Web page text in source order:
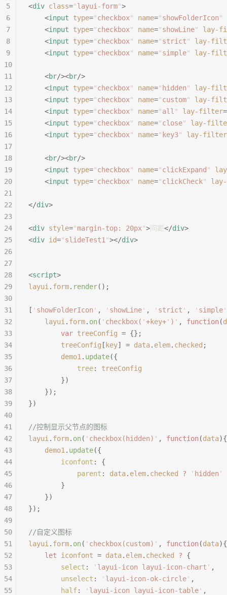
<div class="layui-form">
	<
input type="checkbox" name="showFolderIcon"
	<
input type="checkbox" name="showLine"
lay-
	<
input type="checkbox" name="strict"
lay-
	<
input type="checkbox" name="simple" lay-
	<
br/><br/>
	<
input type="checkbox" name=" hidden"
lay-
	<
input type="checkbox" name="custom"
lay-
	<
input type="checkbox" name="all " lay-filter=
	<
input type="checkbox" name="close"
lay-
	<
input type="checkbox" name=" key3" lay-filter
	<
br/><br/>
	<
input type="checkbox" name="clickExpand "
	<
input type="checkbox" name="clickCheck"
</div>
<div style="margin-top: 20px">间距</div>
<div id="slideTest1 "></div>
<script>
layui . form. render();
[ ' showFolderIcon ' , ' showLine ' , ' strict ' , ' simple '
	layui
. form. on( ' checkbox( '+key+ ' ) ' , function(
		var
treeConfig = {};
		treeConfig
[ key] = data. elem. checked ;
		demo1
. update({
			tree
:
treeConfig
		})
	});
})
//控制显示父节点的图标
layui . form. on( ' checkbox(hidden) ' , function(data){
	demo1
. update({
		iconfont
:
{
			parent
: data. elem. checked ? ' hidden '
		}
	})
});
//自定义图标
layui . form. on( ' checkbox(custom) ' , function(data){
	let
iconfont = data. elem. checked ? {
		select
: ' layui-icon layui-icon-chart ' ,
		unselect
: ' layui-icon-ok-circle ' ,
		half
: ' layui-icon layui-icon-table ' ,
5
6
7
8
9
10
11
12
13
14
15
16
17
18
19
20
21
22
23
24
25
26
27
28
29
30
31
32
33
34
35
36
37
38
39
40
41
42
43
44
45
46
47
48
49
50
51
52
53
54
55